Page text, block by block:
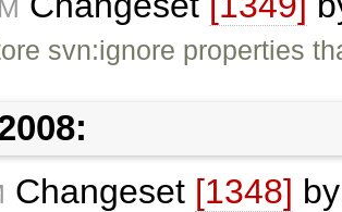
svn:ignore properties
Changeset [1348]